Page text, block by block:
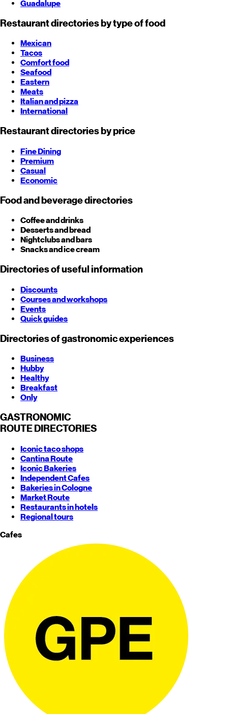
Guadalupe
Restaurant directories by type of food
Mexican
Tacos
Comfort food
Seafood
Eastern
Meats
Italian and pizza
International
Restaurant directories by price
Fine Dining
Premium
Casual
Economic
Food and beverage directories
Coffee and drinks
Desserts and bread
Nightclubs and bars
Snacks and ice cream
Directories of useful information
Discounts
Courses and workshops
Events
Quick guides
Directories of gastronomic experiences
Business
Hubby
Healthy
Breakfast
Only
GASTRONOMIC
ROUTE DIRECTORIES
Iconic taco shops
Cantina Route
Iconic Bakeries
Independent Cafes
Bakeries in Cologne
Market Route
Restaurants in hotels
Regional tours
Cafes